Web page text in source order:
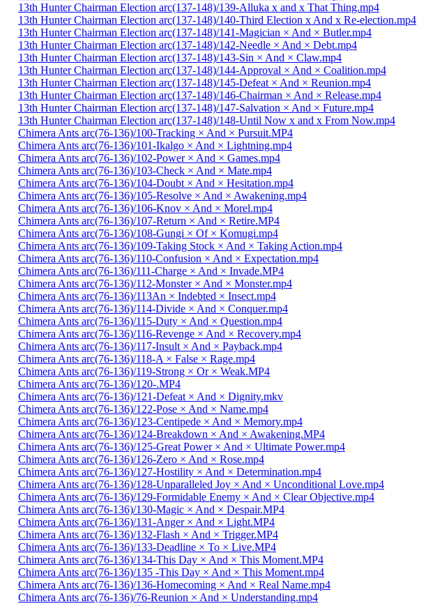
13th Hunter Chairman Election arc(137-148)/139-Alluka x and x That Thing.mp4
13th Hunter Chairman Election arc(137-148)/140-Third Election x And x Re-election.mp4
13th Hunter Chairman Election arc(137-148)/141-Magician × And × Butler.mp4
13th Hunter Chairman Election arc(137-148)/142-Needle × And × Debt.mp4
13th Hunter Chairman Election arc(137-148)/143-Sin × And × Claw.mp4
13th Hunter Chairman Election arc(137-148)/144-Approval × And × Coalition.mp4
13th Hunter Chairman Election arc(137-148)/145-Defeat × And × Reunion.mp4
13th Hunter Chairman Election arc(137-148)/146-Chairman × And × Release.mp4
13th Hunter Chairman Election arc(137-148)/147-Salvation × And × Future.mp4
13th Hunter Chairman Election arc(137-148)/148-Until Now x and x From Now.mp4
Chimera Ants arc(76-136)/100-Tracking × And × Pursuit.MP4
Chimera Ants arc(76-136)/101-Ikalgo × And × Lightning.mp4
Chimera Ants arc(76-136)/102-Power × And × Games.mp4
Chimera Ants arc(76-136)/103-Check × And × Mate.mp4
Chimera Ants arc(76-136)/104-Doubt × And × Hesitation.mp4
Chimera Ants arc(76-136)/105-Resolve × And × Awakening.mp4
Chimera Ants arc(76-136)/106-Knov × And × Morel.mp4
Chimera Ants arc(76-136)/107-Return × And × Retire.MP4
Chimera Ants arc(76-136)/108-Gungi × Of × Komugi.mp4
Chimera Ants arc(76-136)/109-Taking Stock × And × Taking Action.mp4
Chimera Ants arc(76-136)/110-Confusion × And × Expectation.mp4
Chimera Ants arc(76-136)/111-Charge × And × Invade.MP4
Chimera Ants arc(76-136)/112-Monster × And × Monster.mp4
Chimera Ants arc(76-136)/113An × Indebted × Insect.mp4
Chimera Ants arc(76-136)/114-Divide × And × Conquer.mp4
Chimera Ants arc(76-136)/115-Duty × And × Question.mp4
Chimera Ants arc(76-136)/116-Revenge × And × Recovery.mp4
Chimera Ants arc(76-136)/117-Insult × And × Payback.mp4
Chimera Ants arc(76-136)/118-A × False × Rage.mp4
Chimera Ants arc(76-136)/119-Strong × Or × Weak.MP4
Chimera Ants arc(76-136)/120-.MP4
Chimera Ants arc(76-136)/121-Defeat × And × Dignity.mkv
Chimera Ants arc(76-136)/122-Pose × And × Name.mp4
Chimera Ants arc(76-136)/123-Centipede × And × Memory.mp4
Chimera Ants arc(76-136)/124-Breakdown × And × Awakening.MP4
Chimera Ants arc(76-136)/125-Great Power × And × Ultimate Power.mp4
Chimera Ants arc(76-136)/126-Zero × And × Rose.mp4
Chimera Ants arc(76-136)/127-Hostility × And × Determination.mp4
Chimera Ants arc(76-136)/128-Unparalleled Joy × And × Unconditional Love.mp4
Chimera Ants arc(76-136)/129-Formidable Enemy × And × Clear Objective.mp4
Chimera Ants arc(76-136)/130-Magic × And × Despair.MP4
Chimera Ants arc(76-136)/131-Anger × And × Light.MP4
Chimera Ants arc(76-136)/132-Flash × And × Trigger.MP4
Chimera Ants arc(76-136)/133-Deadline × To × Live.MP4
Chimera Ants arc(76-136)/134-This Day × And × This Moment.MP4
Chimera Ants arc(76-136)/135 -This Day × And × This Moment.mp4
Chimera Ants arc(76-136)/136-Homecoming × And × Real Name.mp4
Chimera Ants arc(76-136)/76-Reunion × And × Understanding.mp4